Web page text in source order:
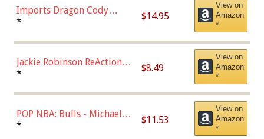
Imports Dragon Cody
Bellinger Los Angeles
* $14.95
View on
Amazon
*
Jackie Robinson ReAction
Figure by Super7
* $8.49
View on
Amazon
*
POP NBA: Bulls - Michael
Jordan, Multicolor, One Size
* $11.53
View on
Amazon
*